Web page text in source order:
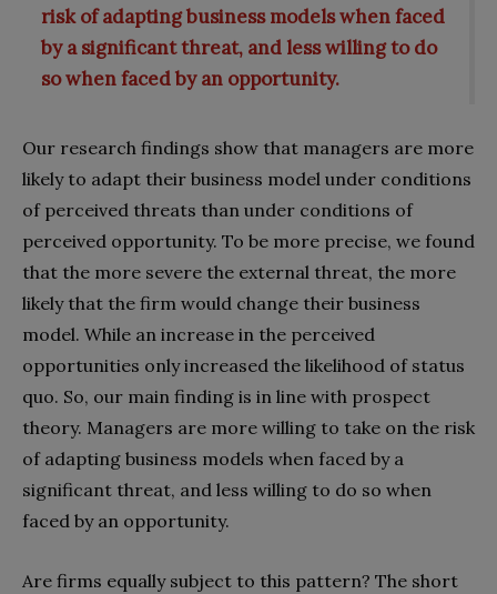
risk of adapting business models when faced
by a significant threat, and less willing to do
so when faced by an opportunity.
Our research findings show that managers are more
likely to adapt their business model under conditions
of perceived threats than under conditions of
perceived opportunity. To be more precise, we found
that the more severe the external threat, the more
likely that the firm would change their business
model. While an increase in the perceived
opportunities only increased the likelihood of status
quo. So, our main finding is in line with prospect
theory. Managers are more willing to take on the risk
of adapting business models when faced by a
significant threat, and less willing to do so when
faced by an opportunity.
Are firms equally subject to this pattern? The short